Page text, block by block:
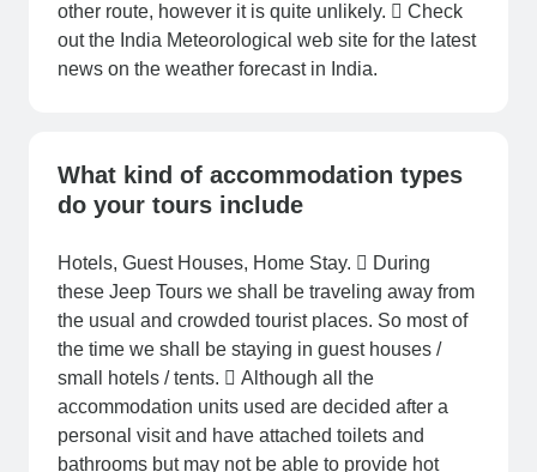
other route, however it is quite unlikely.  Check
out the India Meteorological web site for the latest
news on the weather forecast in India.
What kind of accommodation types
do your tours include
Hotels, Guest Houses, Home Stay.  During
these Jeep Tours we shall be traveling away from
the usual and crowded tourist places. So most of
the time we shall be staying in guest houses /
small hotels / tents.  Although all the
accommodation units used are decided after a
personal visit and have attached toilets and
bathrooms but may not be able to provide hot